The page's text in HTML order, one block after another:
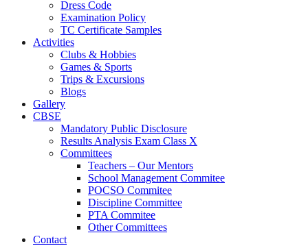
Dress Code
Examination Policy
TC Certificate Samples
Activities
Clubs & Hobbies
Games & Sports
Trips & Excursions
Blogs
Gallery
CBSE
Mandatory Public Disclosure
Results Analysis Exam Class X
Committees
Teachers – Our Mentors
School Management Commitee
POCSO Commitee
Discipline Committee
PTA Commitee
Other Committees
Contact